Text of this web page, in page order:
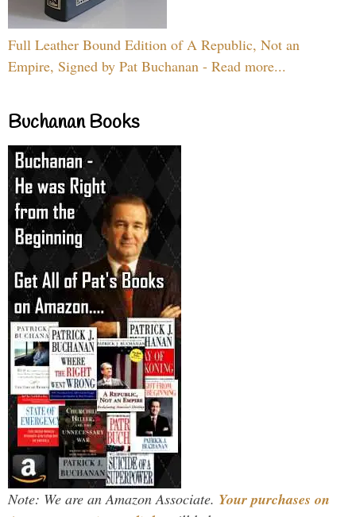
Full Leather Bound Edition of A Republic, Not an
Empire, Signed by Pat Buchanan - Read more...
Buchanan Books
Note: We are an Amazon Associate. Your purchases on